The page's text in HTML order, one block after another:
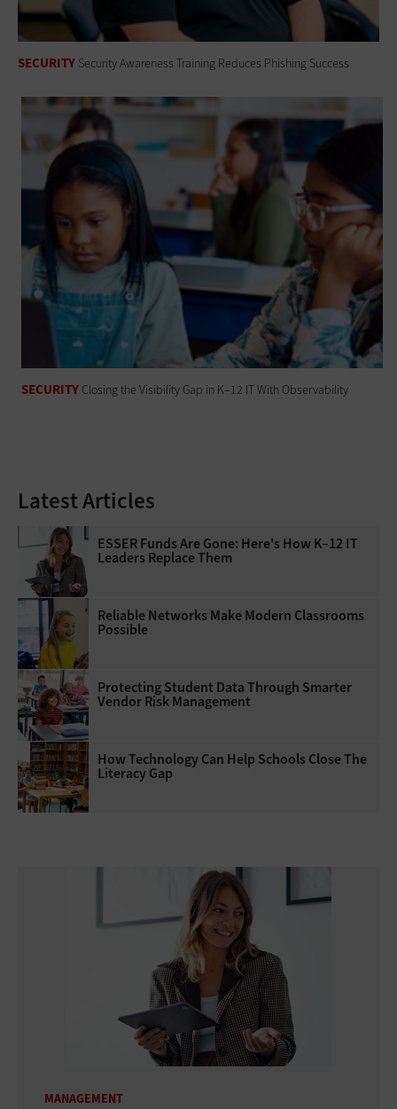
SECURITY Security Awareness Training Reduces Phishing Success
SECURITY Closing the Visibility Gap in K–12 IT With Observability
Latest Articles
ESSER Funds Are Gone: Here's How K–12 IT
Leaders Replace Them
Reliable Networks Make Modern Classrooms
Possible
Protecting Student Data Through Smarter
Vendor Risk Management
How Technology Can Help Schools Close The
Literacy Gap
MANAGEMENT